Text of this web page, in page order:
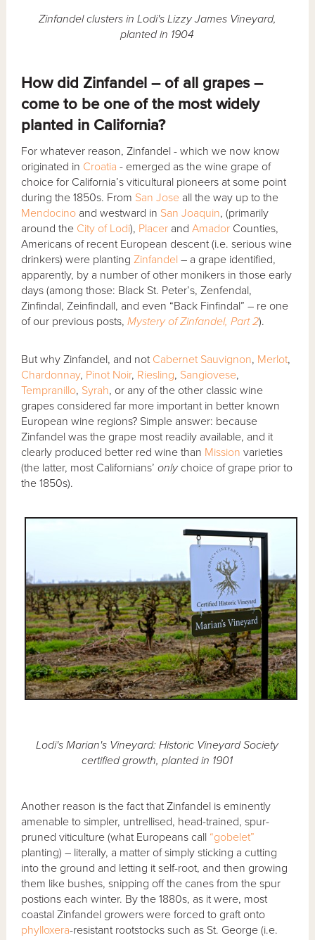
Zinfandel clusters in Lodi's Lizzy James Vineyard,
planted in 1904
How did Zinfandel – of all grapes –
come to be one of the most widely
planted in California?
For whatever reason, Zinfandel - which we now know
originated in Croatia - emerged as the wine grape of
choice for California’s viticultural pioneers at some point
during the 1850s. From San Jose all the way up to the
Mendocino and westward in San Joaquin, (primarily
around the City of Lodi), Placer andAmador Counties,
Americans of recent European descent (i.e. serious wine
drinkers) were plantingZinfandel – a grape identified,
apparently, by a number of other monikers in those early
days (among those: Black St. Peter’s, Zenfendal,
Zinfindal, Zeinfindall, and even “Back Finfindal” – re one
of our previous posts, Mystery of Zinfandel, Part 2).
But why Zinfandel, and not Cabernet Sauvignon, Merlot,
Chardonnay, Pinot Noir, Riesling, Sangiovese,
Tempranillo, Syrah, or any of the other classic wine
grapes considered far more important in better known
European wine regions? Simple answer: because
Zinfandel was the grape most readily available, and it
clearly produced better red wine than Mission varieties
(the latter, most Californians’only choice of grape prior to
the 1850s).
Lodi's Marian's Vineyard: Historic Vineyard Society
certified growth, planted in 1901
Another reason is the fact that Zinfandel is eminently
amenable to simpler, untrellised, head-trained, spur-
pruned viticulture (what Europeans call “gobelet”
planting) – literally, a matter of simply sticking a cutting
into the ground and letting it self-root, and then growing
them like bushes, snipping off the canes from the spur
postions each winter. By the 1880s, as it were, most
coastal Zinfandel growers were forced to graft onto
phylloxera-resistant rootstocks such as St. George (i.e.